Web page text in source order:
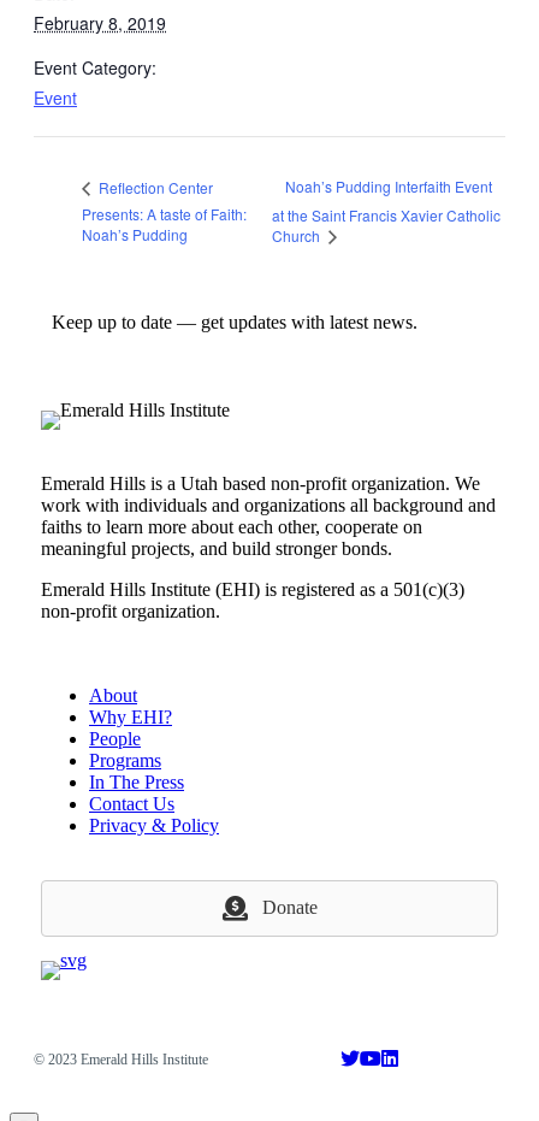
February 8, 2019
Event Category:
Event
Reflection Center
Presents: A taste of Faith:
Noah’s Pudding
Noah’s Pudding Interfaith Event
at the Saint Francis Xavier Catholic
Church
Keep up to date — get updates with latest news.
Emerald Hills is a Utah based non-profit organization. We
work with individuals and organizations all background and
faiths to learn more about each other, cooperate on
meaningful projects, and build stronger bonds.
Emerald Hills Institute (EHI) is registered as a 501(c)(3)
non-profit organization.
About
Why EHI?
People
Programs
In The Press
Contact Us
Privacy & Policy
Donate
© 2023 Emerald Hills Institute